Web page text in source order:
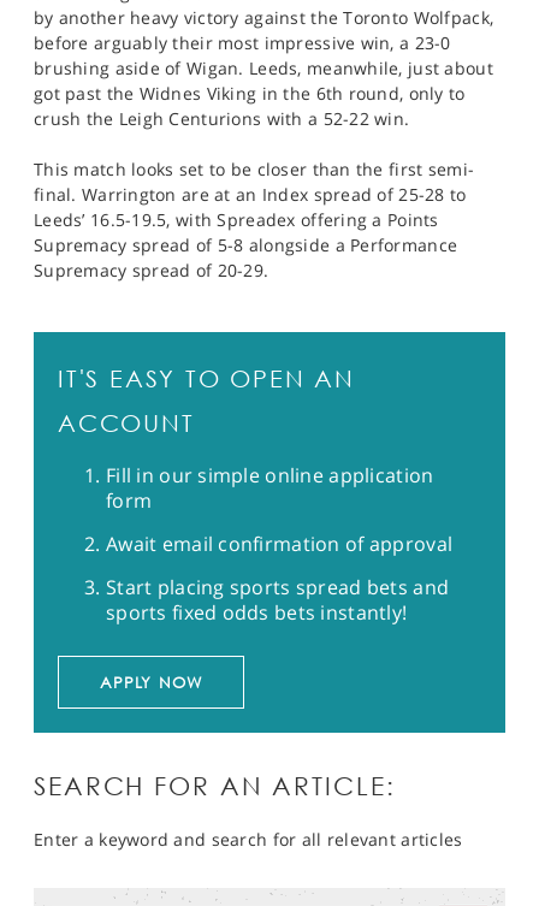
by another heavy victory against the Toronto Wolfpack,
before arguably their most impressive win, a 23-0
brushing aside of Wigan. Leeds, meanwhile, just about
got past the Widnes Viking in the 6th round, only to
crush the Leigh Centurions with a 52-22 win.
This match looks set to be closer than the first semi-
final. Warrington are at an Index spread of 25-28 to
Leeds’ 16.5-19.5, with Spreadex offering a Points
Supremacy spread of 5-8 alongside a Performance
Supremacy spread of 20-29.
IT'S EASY TO OPEN AN
ACCOUNT
Fill in our simple online application
form
Await email confirmation of approval
Start placing sports spread bets and
sports fixed odds bets instantly!
APPLY NOW
SEARCH FOR AN ARTICLE:
Enter a keyword and search for all relevant articles